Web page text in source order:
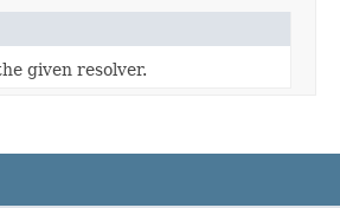
given resolver.